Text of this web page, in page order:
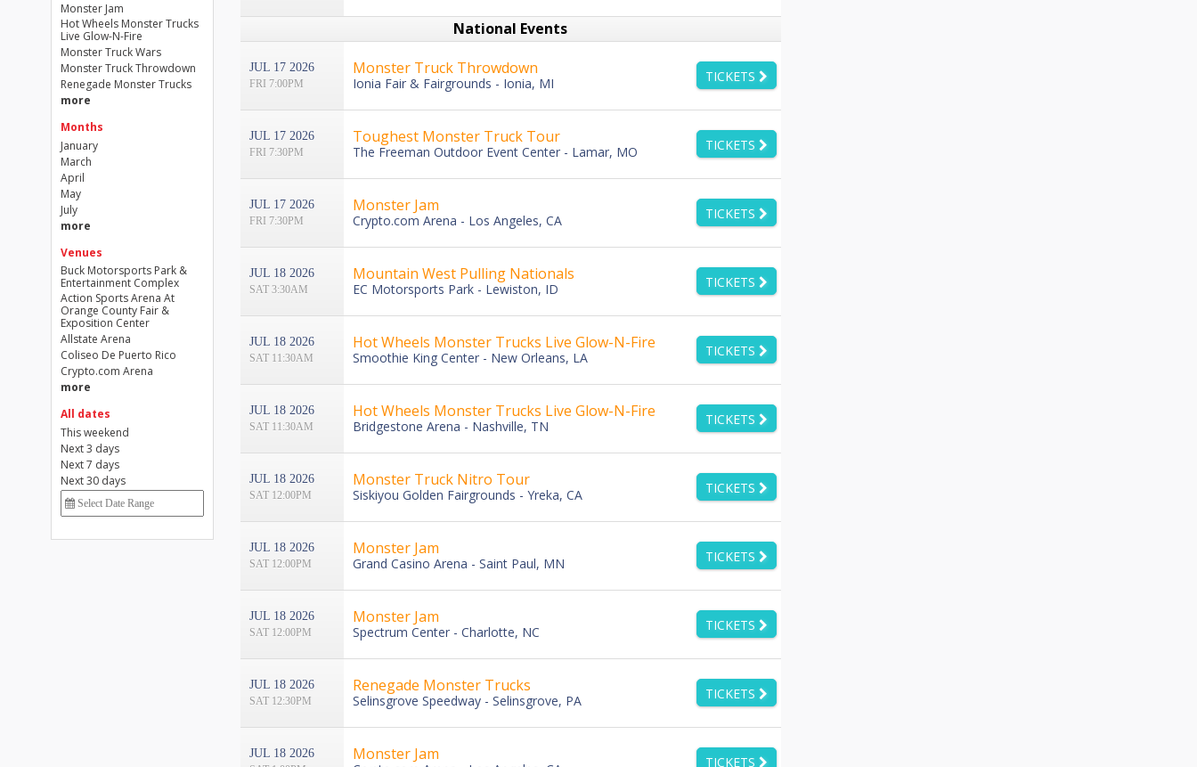
Monster Jam
Hot Wheels Monster Trucks
Live Glow-N-Fire
Monster Truck Wars
Monster Truck Throwdown
Renegade Monster Trucks
more
Months
January
March
April
May
July
more
Venues
Buck Motorsports Park &
Entertainment Complex
Action Sports Arena At
Orange County Fair &
Exposition Center
Allstate Arena
Coliseo De Puerto Rico
Crypto.com Arena
more
All dates
This weekend
Next 3 days
Next 7 days
Next 30 days
National Events
JUL 17 2026
FRI 7:00PM
Monster Truck Throwdown
Ionia Fair & Fairgrounds - Ionia, MI TICKETS
JUL 17 2026
FRI 7:30PM
Toughest Monster Truck Tour
The Freeman Outdoor Event Center - Lamar, MO TICKETS
JUL 17 2026
FRI 7:30PM
Monster Jam
Crypto.com Arena - Los Angeles, CA TICKETS
JUL 18 2026
SAT 3:30AM
Mountain West Pulling Nationals
EC Motorsports Park - Lewiston, ID TICKETS
JUL 18 2026
SAT 11:30AM
Hot Wheels Monster Trucks Live Glow-N-Fire
Smoothie King Center - New Orleans, LA TICKETS
JUL 18 2026
SAT 11:30AM
Hot Wheels Monster Trucks Live Glow-N-Fire
Bridgestone Arena - Nashville, TN TICKETS
JUL 18 2026
SAT 12:00PM
Monster Truck Nitro Tour
Siskiyou Golden Fairgrounds - Yreka, CA TICKETS
JUL 18 2026
SAT 12:00PM
Monster Jam
Grand Casino Arena - Saint Paul, MN TICKETS
JUL 18 2026
SAT 12:00PM
Monster Jam
Spectrum Center - Charlotte, NC TICKETS
JUL 18 2026
SAT 12:30PM
Renegade Monster Trucks
Selinsgrove Speedway - Selinsgrove, PA TICKETS
JUL 18 2026 Monster Jam TICKETS